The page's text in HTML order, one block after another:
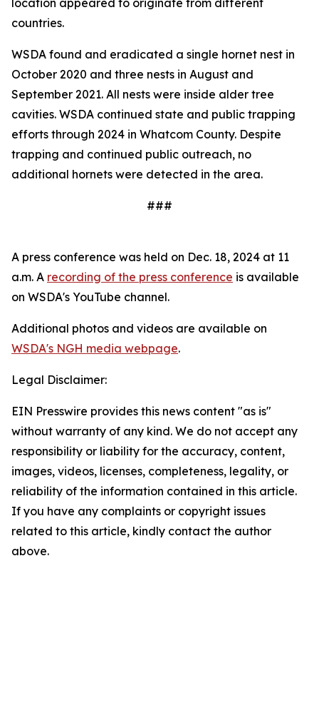
location appeared to originate from different
countries.
WSDA found and eradicated a single hornet nest in
October 2020 and three nests in August and
September 2021. All nests were inside alder tree
cavities. WSDA continued state and public trapping
efforts through 2024 in Whatcom County. Despite
trapping and continued public outreach, no
additional hornets were detected in the area.
###
A press conference was held on Dec. 18, 2024 at 11
a.m. A recording of the press conference is available
on WSDA's YouTube channel.
Additional photos and videos are available on
WSDA's NGH media webpage.
Legal Disclaimer:
EIN Presswire provides this news content "as is"
without warranty of any kind. We do not accept any
responsibility or liability for the accuracy, content,
images, videos, licenses, completeness, legality, or
reliability of the information contained in this article.
If you have any complaints or copyright issues
related to this article, kindly contact the author
above.